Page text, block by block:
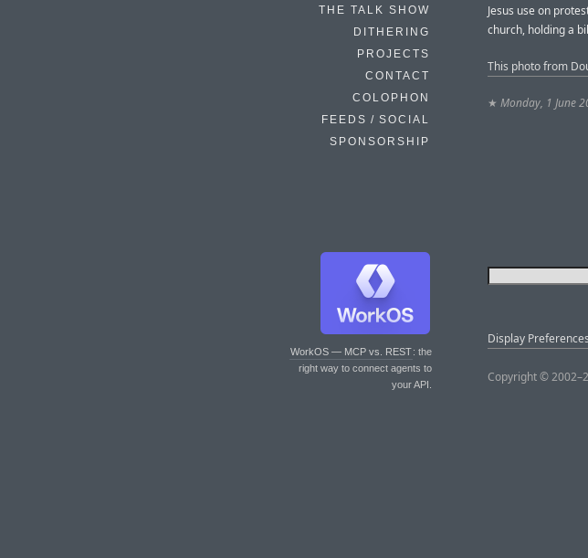
THE TALK SHOW
DITHERING
PROJECTS
CONTACT
COLOPHON
FEEDS / SOCIAL
SPONSORSHIP
WorkOS — MCP vs. REST: the
right way to connect agents to
your API.
Jesus use on
church, holding a
This photo from
★ Monday, 1 June
Display Preferences
Copyright ©